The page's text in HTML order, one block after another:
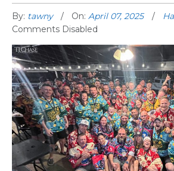
By: tawny On: April 07, 2025
Comments Disabled